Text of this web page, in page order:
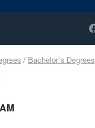
Bachelor's Degrees